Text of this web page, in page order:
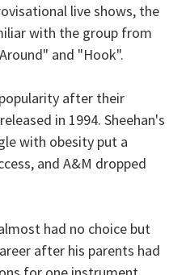
live shows, the
with the group from
and "Hook".
after their
in 1994. Sheehan's
with obesity put a
and A&M dropped
had no choice but
after his parents had